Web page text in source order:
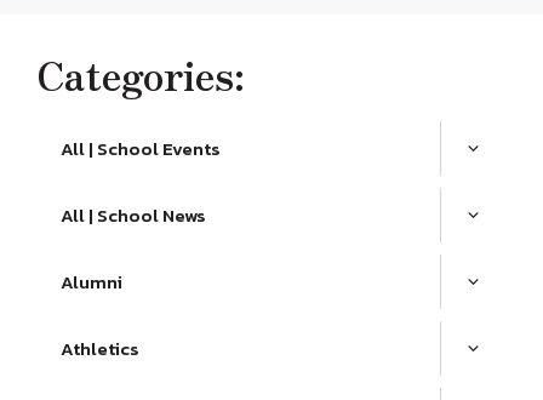
Categories:
All | School Events
All | School News
Alumni
Athletics